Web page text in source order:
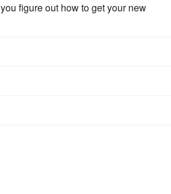
figure out how to get your new